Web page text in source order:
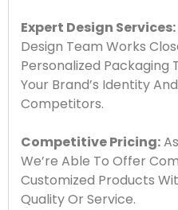
Expert Design Services:
Design Team Works
Personalized
Your Brand’s Identity
Competitors.
Competitive Pricing:
We’re Able To Offer
Customized Products
Quality Or Service.